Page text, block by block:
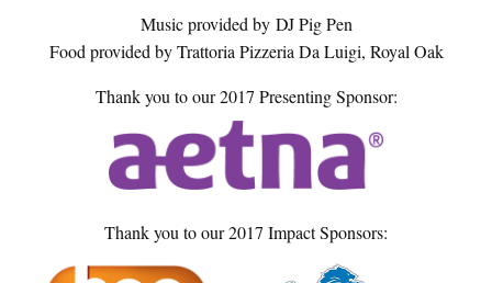
Music provided by DJ Pig Pen
Food provided by Trattoria Pizzeria Da Luigi, Royal Oak
Thank you to our 2017 Presenting Sponsor:
Thank you to our 2017 Impact Sponsors: